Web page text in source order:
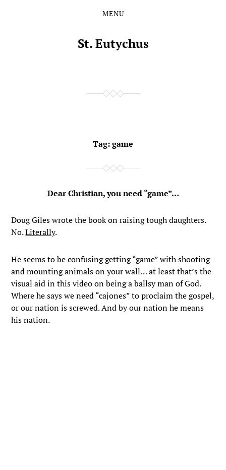
MENU
St. Eutychus
Tag:game
Dear Christian, you need “game”…
Doug Giles wrote the book on raising tough daughters.
No.Literally.
He seems to be confusing getting “game” with shooting
and mounting animals on your wall… at least that’s the
visual aid in this video on being a ballsy man of God.
Where he says we need “cajones” to proclaim the gospel,
or our nation is screwed. And by our nation he means
his nation.